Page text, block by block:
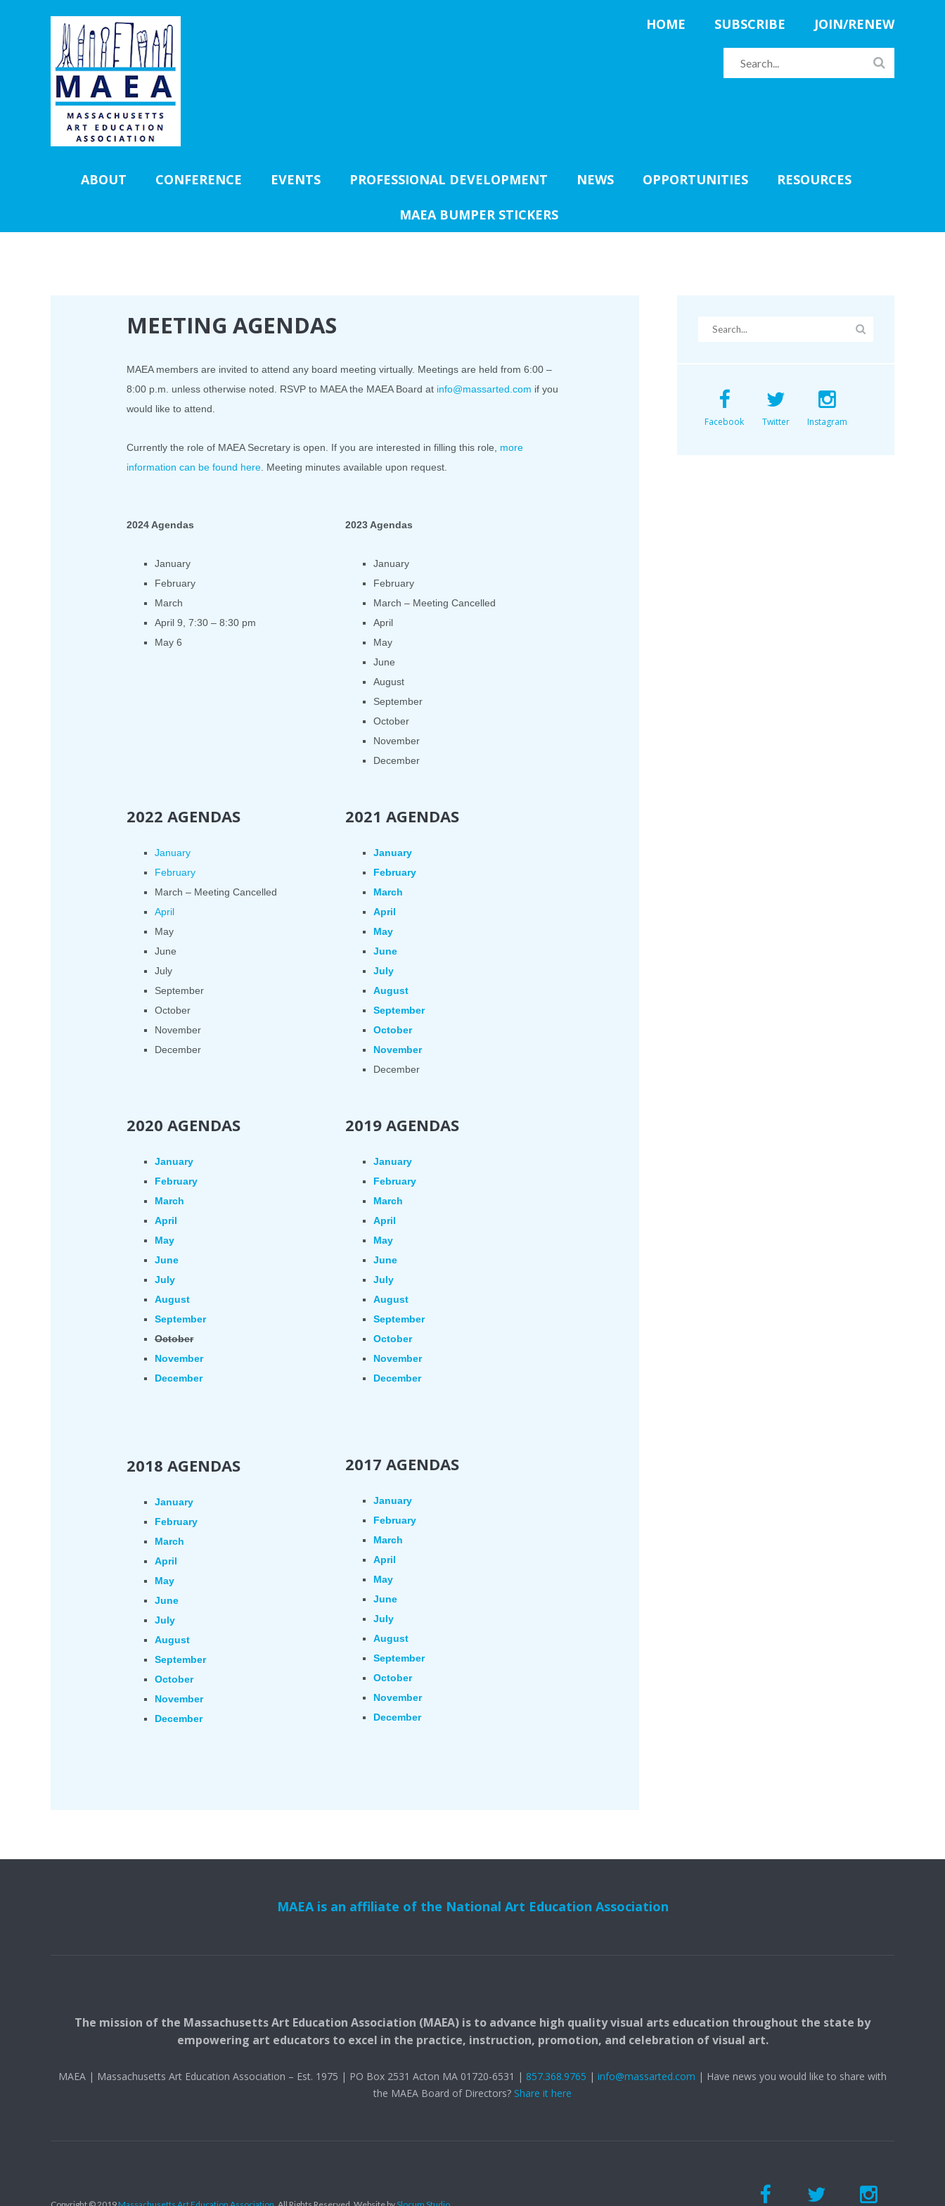
HOME SUBSCRIBE JOIN/RENEW
ABOUT CONFERENCE EVENTS PROFESSIONAL DEVELOPMENT NEWS OPPORTUNITIES RESOURCES
MAEA BUMPER STICKERS
MEETING AGENDAS
MAEA members are invited to attend any board meeting virtually. Meetings are held from 6:00 –
8:00 p.m. unless otherwise noted. RSVP to MAEA the MAEA Board at info@massarted.com if you
would like to attend.
Currently the role of MAEA Secretary is open. If you are interested in filling this role, more
information can be found here . Meeting minutes available upon request.
2024 Agendas
January
February
March
April 9, 7:30 – 8:30 pm
May 6
2023 Agendas
January
February
March – Meeting Cancelled
April
May
June
August
September
October
November
December
2022 AGENDAS
January
February
March – Meeting Cancelled
April
May
June
July
September
October
November
December
2021 AGENDAS
January
February
March
April
May
June
July
August
September
October
November
December
2020 AGENDAS
January
February
March
April
May
June
July
August
September
October
November
December
2018 AGENDAS
January
February
March
April
May
June
July
August
September
October
November
December
2019 AGENDAS
January
February
March
April
May
June
July
August
September
October
November
December
2017 AGENDAS
January
February
March
April
May
June
July
August
September
October
November
December
Facebook Twitter Instagram
MAEA is an affiliate of the National Art Education Association
The mission of the Massachusetts Art Education Association (MAEA) is to advance high quality visual arts education throughout the state by
empowering art educators to excel in the practice, instruction, promotion, and celebration of visual art.
MAEA | Massachusetts Art Education Association – Est. 1975 | PO Box 2531 Acton MA 01720-6531 | 857.368.9765 | info@massarted.com | Have news you would like to share with
the MAEA Board of Directors? Share it here